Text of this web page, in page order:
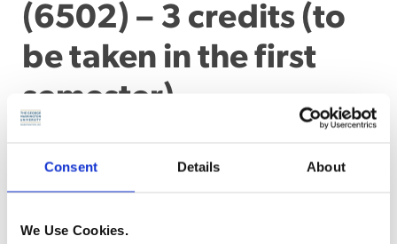
Consent Details About
We Use Cookies.
(6502) – 3 credits (to
be taken in the first
semester)
Survey of the law pertaining to government procurement,
government contracting and a discussion of the functions
of Congress, the executive branch, and the courts in the
formation process, including techniques for awarding